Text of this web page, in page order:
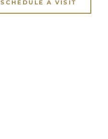
SCHEDULE A VISIT